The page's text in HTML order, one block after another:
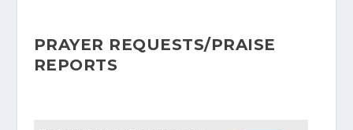
PRAYER REQUESTS/PRAISE
REPORTS